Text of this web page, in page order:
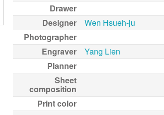
Drawer
Designer
Wen Hsueh-ju
Photographer
Engraver
Yang Lien
Planner
Sheet
composition
Print color